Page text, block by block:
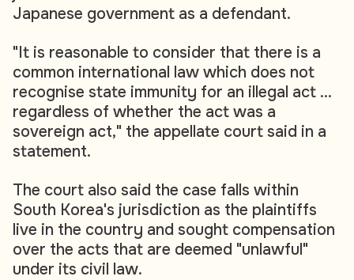
Japanese government as a defendant.
"It is reasonable to consider that there is a
common international law which does not
recognise state immunity for an illegal act ...
regardless of whether the act was a
sovereign act," the appellate court said in a
statement.
The court also said the case falls within
South Korea's jurisdiction as the plaintiffs
live in the country and sought compensation
over the acts that are deemed "unlawful"
under its civil law.